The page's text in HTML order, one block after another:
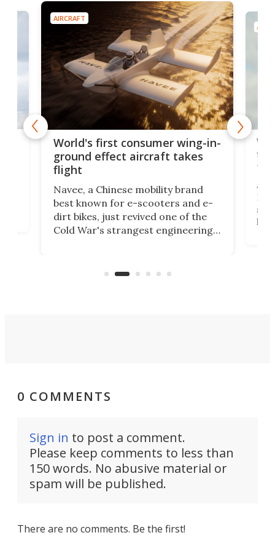
AIRCRAFT
World's first consumer wing-in-
ground effect aircraft takes
flight
Navee, a Chinese mobility brand
best known for e-scooters and e-
dirt bikes, just revived one of the
Cold War's strangest engineering
aimed it squarely at recreational
A
0 COMMENTS
Sign in to post a comment.
Please keep comments to less than
150 words. No abusive material or
spam will be published.
There are no comments. Be the first!